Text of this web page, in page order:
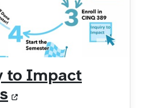
to Impact